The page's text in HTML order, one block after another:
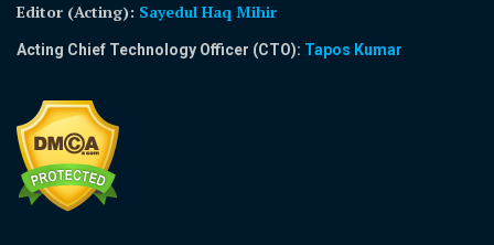
Editor (Acting): Sayedul Haq Mihir
Acting Chief Technology Officer (CTO): Tapos Kumar